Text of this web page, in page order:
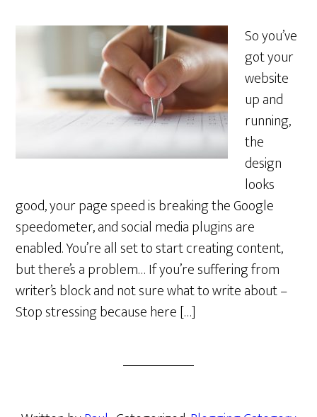
So you’ve
got your
website
up and
running,
the
design
looks
good, your page speed is breaking the Google
speedometer, and social media plugins are
enabled. You’re all set to start creating content,
but there’s a problem… If you’re suffering from
writer’s block and not sure what to write about –
Stop stressing because here […]